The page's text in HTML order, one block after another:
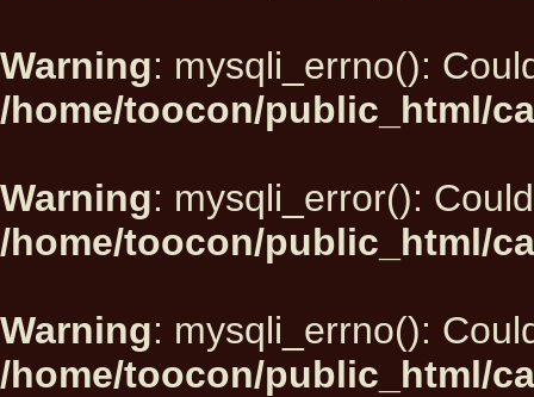
Warning: mysqli_errno():
/home/toocon/public_html/
Warning: mysqli_error():
/home/toocon/public_html/
Warning: mysqli_errno():
/home/toocon/public_html/